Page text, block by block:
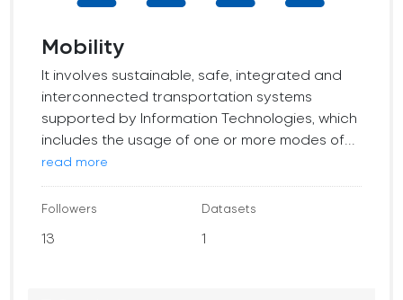
Mobility
It involves sustainable, safe, integrated and
interconnected transportation systems
supported by Information Technologies, which
includes the usage of one or more modes of...
read more
Followers
13
Datasets
1